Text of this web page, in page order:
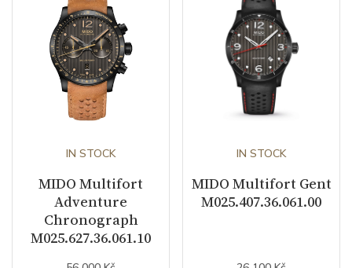
Caliber Mido 80 Automatic
Power Reserve
Movement
Vibration / Beats
Function
IN STOCK
MIDO Multifort
Adventure
Chronograph
M025.627.36.061.10
IN STOCK
MIDO Multifort Gent
M025.407.36.061.00